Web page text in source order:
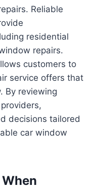
Reliable
residential
repairs.
customers to
service offers that
By reviewing
decisions tailored
car window